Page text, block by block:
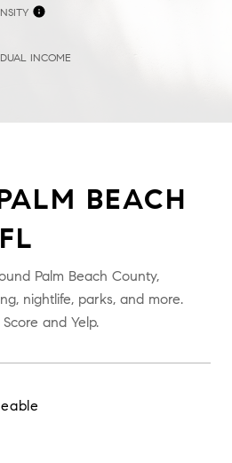
INCOME
BEACH
Palm Beach County,
nightlife, parks, and more.
and Yelp.
MORE